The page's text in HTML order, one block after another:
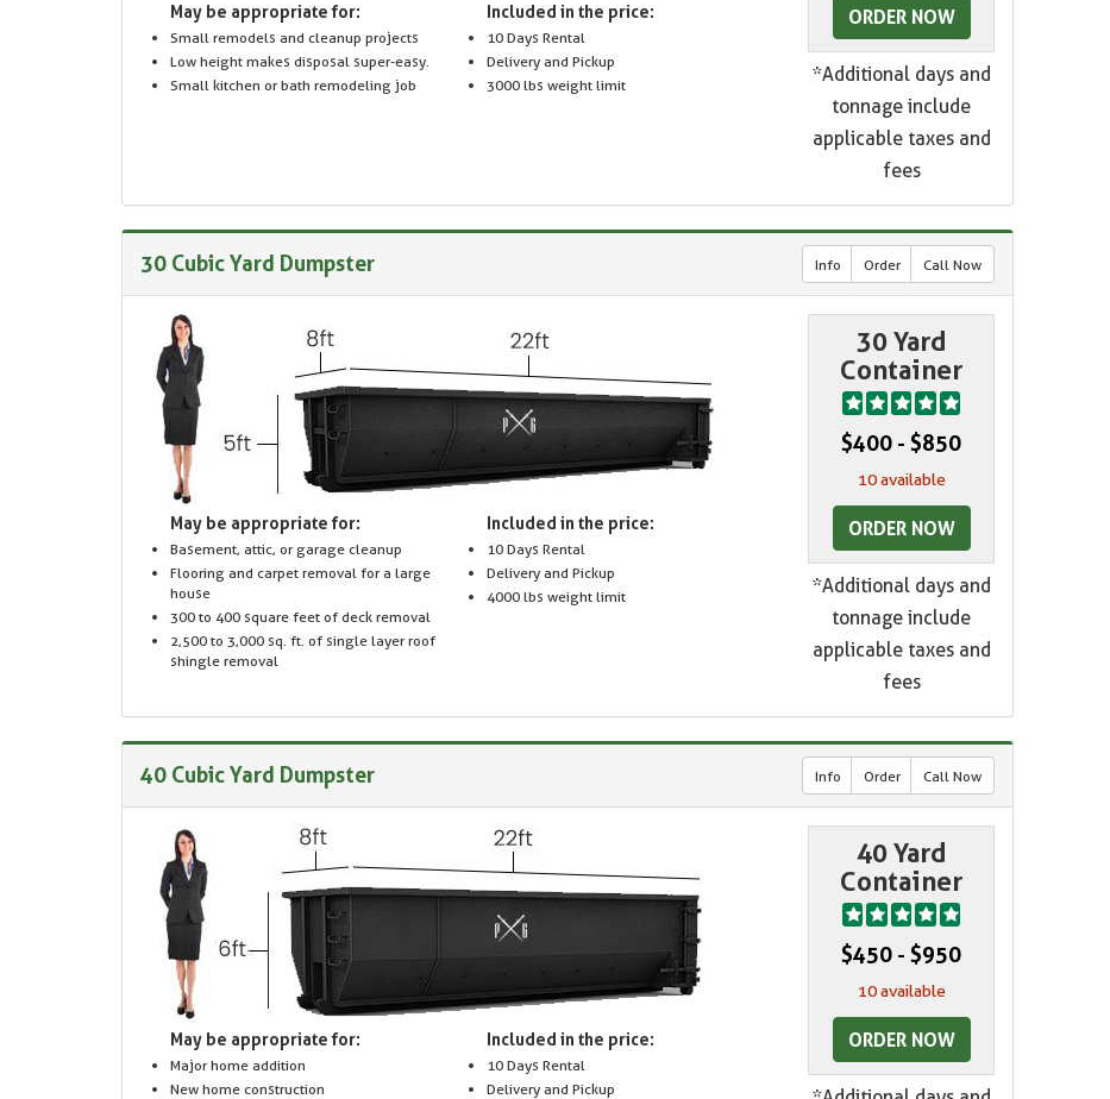
May be appropriate for:
Small remodels and cleanup projects
Low height makes disposal super-easy.
Small kitchen or bath remodeling job
Included in the price:
10 Days Rental
Delivery and Pickup
3000 lbs weight limit
ORDER NOW
*Additional days and
tonnage include
applicable taxes and
fees
30 Cubic Yard Dumpster Info Order Call Now
May be appropriate for:
Basement, attic, or garage cleanup
Flooring and carpet removal for a large
house
300 to 400 square feet of deck removal
2,500 to 3,000 sq. ft. of single layer roof
shingle removal
Included in the price:
10 Days Rental
Delivery and Pickup
4000 lbs weight limit
30 Yard
Container
$400 - $850
10 available
ORDER NOW
*Additional days and
tonnage include
applicable taxes and
fees
40 Cubic Yard Dumpster Info Order Call Now
May be appropriate for:
Major home addition
New home construction
Included in the price:
10 Days Rental
Delivery and Pickup
40 Yard
Container
$450 - $950
10 available
ORDER NOW